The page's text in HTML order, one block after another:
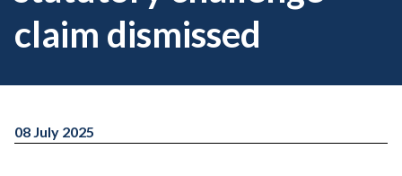
claim dismissed
08 July 2025